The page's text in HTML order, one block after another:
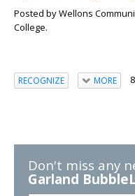
Posted by Wellons
College.
RECOGNIZE MORE
Don't miss any
Garland